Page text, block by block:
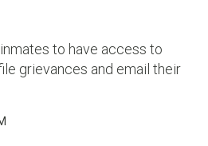
to have access to
grievances and email their